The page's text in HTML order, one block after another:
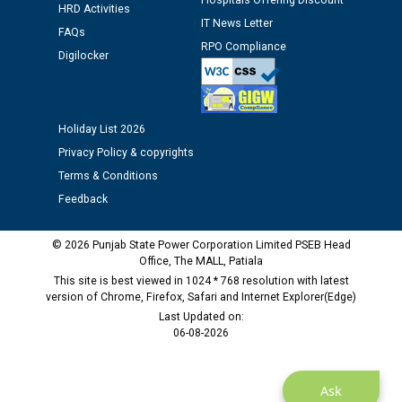
12.01.2026
Public notice regarding Biometric Verification at the
time of Joining for the post of Assistant Lineman
M/s ECS Industries Private Limited, Vadodara declared
as Defaulter Firm by PSPCL upto 02-03-2028
Ask
HRD Activities
FAQs
Digilocker
IT News Letter
RPO Compliance
Holiday List 2026
Privacy Policy & copyrights
Terms & Conditions
Feedback
© 2026 Punjab State Power Corporation Limited PSEB Head
Office, The MALL, Patiala
This site is best viewed in 1024 * 768 resolution with latest
version of Chrome, Firefox, Safari and Internet Explorer(Edge)
Last Updated on:
06-08-2026